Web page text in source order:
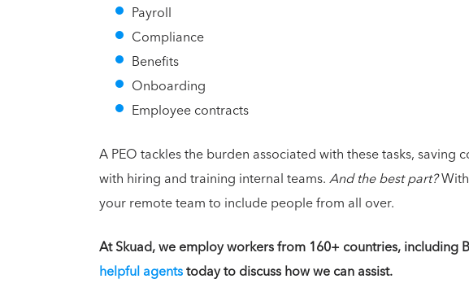
Payroll
Compliance
Benefits
Onboarding
Employee contracts
A PEO tackles the burden associated with these tasks, saving
with hiring and training internal teams.And the best part?
your remote team to include people from all over.
At Skuad, we employ workers from 160+ countries, including
helpful agentstoday to discuss how we can assist.